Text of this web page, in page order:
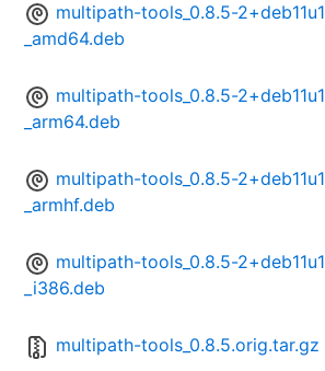
multipath-tools_0.8.5-2+deb11u1
_amd64.deb
multipath-tools_0.8.5-2+deb11u1
_arm64.deb
multipath-tools_0.8.5-2+deb11u1
_armhf.deb
multipath-tools_0.8.5-2+deb11u1
_i386.deb
multipath-tools_0.8.5.orig.tar.gz